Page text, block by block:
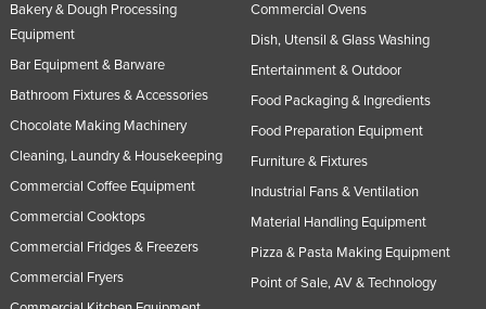
Bakery & Dough Processing
Equipment
Bar Equipment & Barware
Bathroom Fixtures & Accessories
Chocolate Making Machinery
Cleaning, Laundry & Housekeeping
Commercial Coffee Equipment
Commercial Cooktops
Commercial Fridges & Freezers
Commercial Fryers
Commercial Ovens
Dish, Utensil & Glass Washing
Entertainment & Outdoor
Food Packaging & Ingredients
Food Preparation Equipment
Furniture & Fixtures
Industrial Fans & Ventilation
Material Handling Equipment
Pizza & Pasta Making Equipment
Point of Sale, AV & Technology